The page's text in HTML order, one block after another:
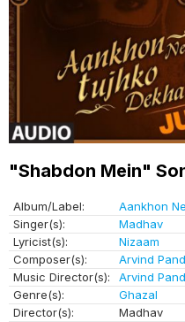
"Shabdon Mein"
Album/Label:
Aankhon
Singer(s):
Madhav
Lyricist(s):
Nizaam
Composer(s):
Arvind
Music Director(s):
Arvind
Genre(s):
Ghazal
Director(s):
Madhav